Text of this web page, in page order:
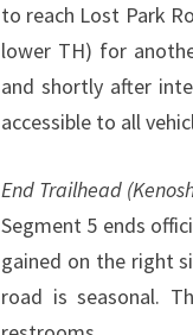
to reach Lost Park
lower TH) for
and shortly after
accessible to all
End Trailhead
Segment 5 ends
gained on the right
road is seasonal.